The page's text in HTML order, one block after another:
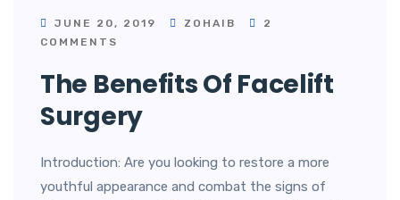
JUNE 20, 2019 ZOHAIB
2
COMMENTS
The Benefits Of Facelift
Surgery
Introduction: Are you looking to restore a more
youthful appearance and combat the signs of